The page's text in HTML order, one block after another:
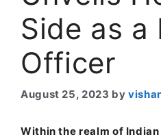
Side as a
Officer
August 25, 2023 by
Within the realm of